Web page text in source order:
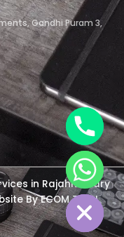
Gandhi Puram 3,
in Rajahmundry
ByECOM TECH
Hide
chaty